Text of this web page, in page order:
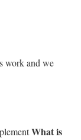
work and we
What is